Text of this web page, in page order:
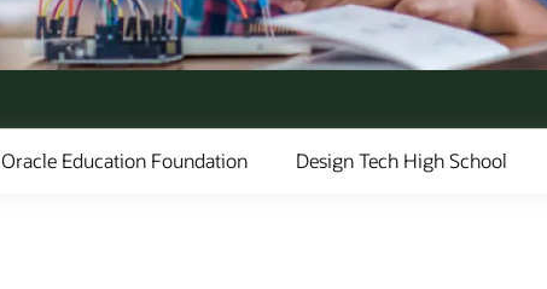
Oracle Education Foundation Design Tech High School